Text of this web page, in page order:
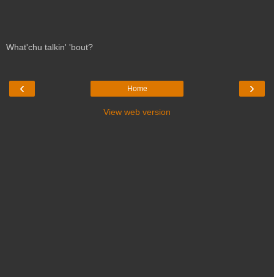
What'chu talkin' 'bout?
‹ ›
Home
View web version